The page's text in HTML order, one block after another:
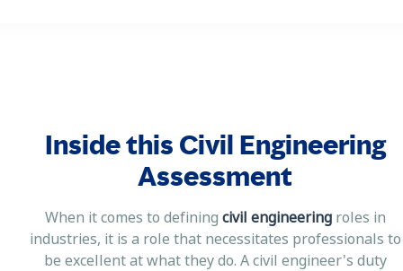
Inside this Civil Engineering
Assessment
When it comes to defining civil engineeringroles in
industries, it is a role that necessitates professionals to
be excellent at what they do. A civil engineer's duty